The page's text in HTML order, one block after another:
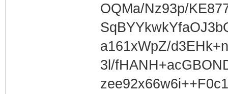
OQMa/Nz93p/
a161xWpZ/
3l/